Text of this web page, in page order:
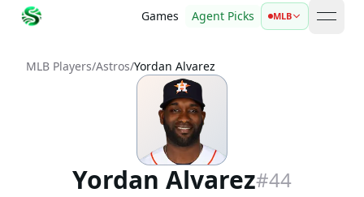
Games Agent Picks MLB open
MLB Players/Astros/Yordan Alvarez
Yordan Alvarez#44